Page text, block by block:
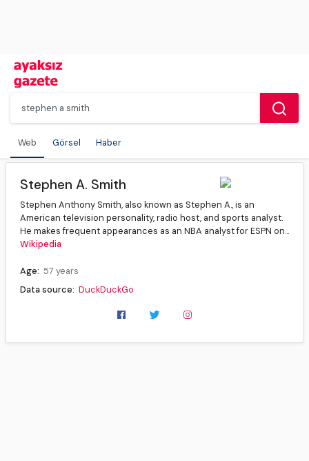
Web Görsel Haber
Stephen A. Smith
Stephen Anthony Smith, also known as Stephen A., is an
American television personality, radio host, and sports analyst.
He makes frequent appearances as an NBA analyst for ESPN on...
Wikipedia
Age: 57 years
Data source: DuckDuckGo